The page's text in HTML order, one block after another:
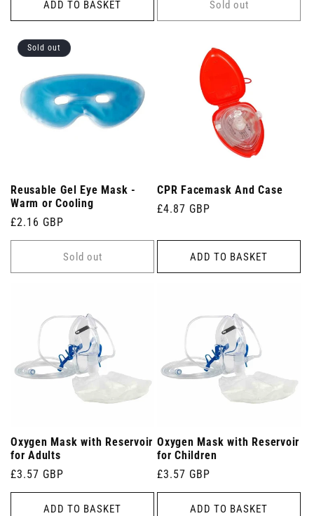
ADD TO BASKET Sold out
Sold out
Reusable Gel Eye Mask -
Warm or Cooling
Regular
price
£2.16 GBP
Sold out
CPR Facemask And Case
Regular
£4.87 GBP
ADD TO BASKET
Oxygen Mask with Reservoir
for Adults
Regular
price
£3.57 GBP
ADD TO BASKET
Oxygen Mask with Reservoir
for Children
Regular
price
£3.57 GBP
ADD TO BASKET